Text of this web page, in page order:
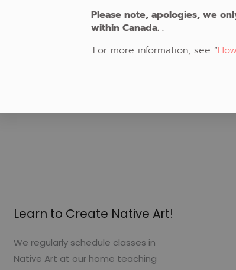
Learn to Create Native Art!
We regularly schedule classes in
Native Art at our home teaching
Please note, apologies, we
within Canada. .
For more information, see “